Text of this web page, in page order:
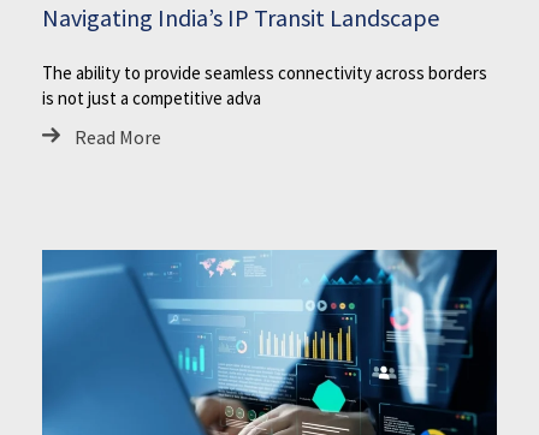
Navigating India’s IP Transit Landscape
The ability to provide seamless connectivity across borders
is not just a competitive adva
Read More